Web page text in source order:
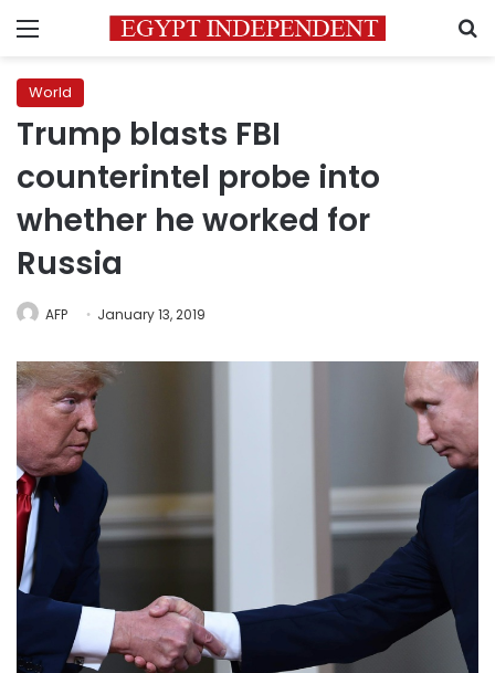
Menu
World
Trump blasts FBI
counterintel probe into
whether he worked for
Russia
AFP January 13, 2019